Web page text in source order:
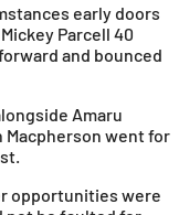
early doors
Parcell 40
and bounced
Amaru
Macpherson went for
opportunities were